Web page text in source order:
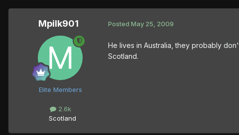
Mpilk901
Elite Members
2.6k
Scotland
Posted May 25, 2009
He lives in Australia, they probably
Scotland.